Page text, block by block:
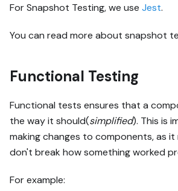
For Snapshot Testing, we use Jest.
You can read more about snapshot
Functional Testing
Functional tests ensures that a
the way it should(simplified). This is
making changes to components, as it
don't break how something worked
For example: